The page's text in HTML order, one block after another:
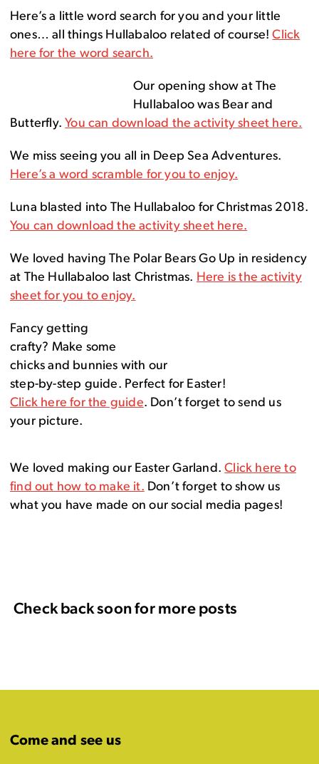
Here’s a little word search for you and your little
ones… all things Hullabaloo related of course!Click
here for the word search.
Our opening show at The
Hullabaloo was Bear and
Butterfly. You can download the activity sheet here.
We miss seeing you all in Deep Sea Adventures.
Here’s a word scramble for you to enjoy.
Luna blasted into The Hullabaloo for Christmas 2018.
You can download the activity sheet here.
We loved having The Polar Bears Go Up in residency
at The Hullabaloo last Christmas. Here is the activity
sheet for you to enjoy.
Fancy getting
crafty? Make some
chicks and bunnies with our
step-by-step guide. Perfect for Easter!
Click here for the guide. Don’t forget to send us
your picture.
We loved making our Easter Garland.Click here to
find out how to make it. Don’t forget to show us
what you have made on our social media pages!
Check back soon for more posts
Come and see us